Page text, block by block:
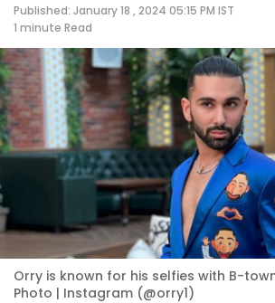
Published: January 18 , 2024 05:15 PM IST
1 minute Read
Orry is known for his selfies with B-
Photo | Instagram (@orry1)